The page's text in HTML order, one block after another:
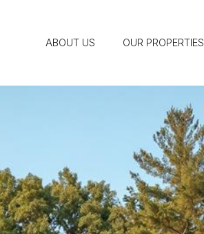
ABOUT US OUR PROPERTIES